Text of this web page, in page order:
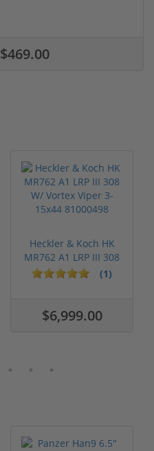
$469.00
Heckler & Koch HK
MR762 A1 LRP III 308
W/ Vorte...
(1)
$6,999.00